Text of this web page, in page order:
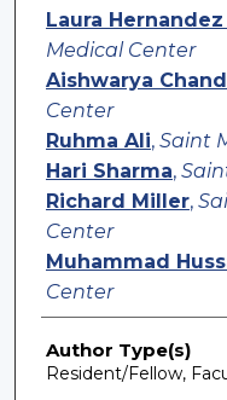
Authors
Laura
Medical Center
Aishwarya
Center
Ruhma Ali, Saint
Hari Sharma,
Richard Miller,
Center
Muhammad
Center
Author Type(s)
Resident/Fellow,